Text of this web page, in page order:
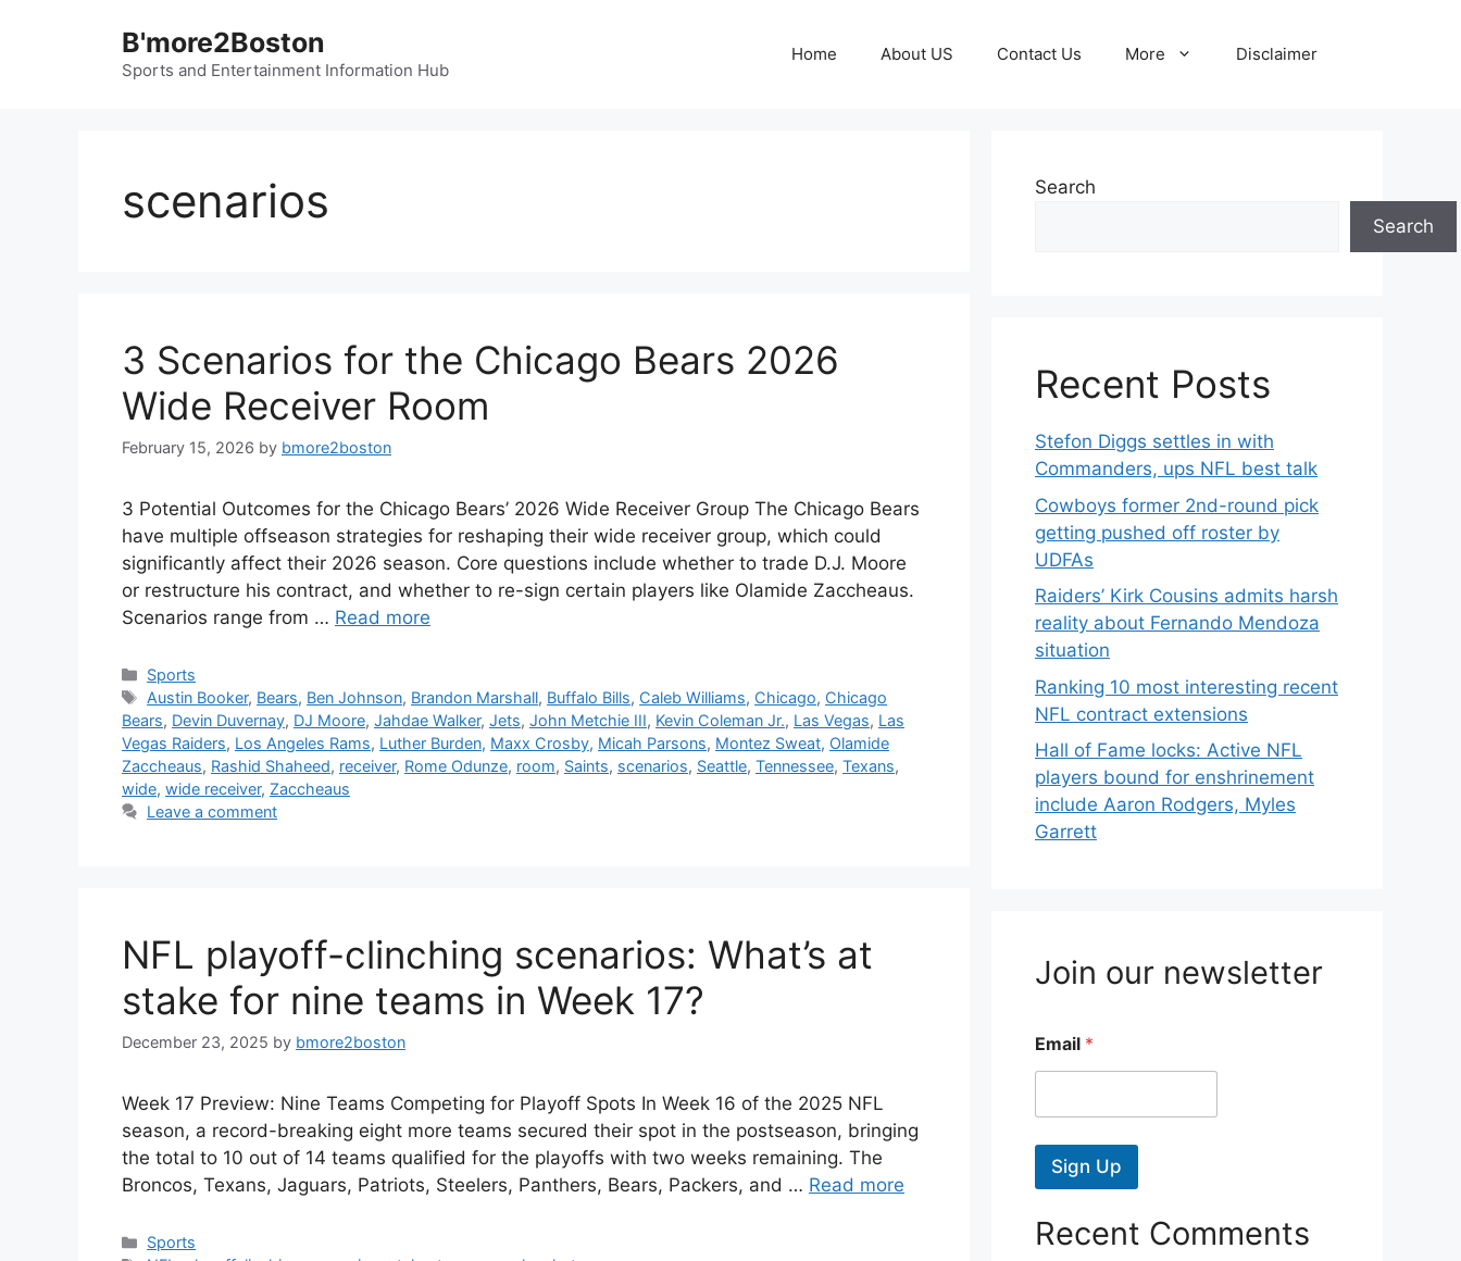
B'more2Boston
Sports and Entertainment Information Hub
Home About US Contact Us More Disclaimer
scenarios
3 Scenarios for the Chicago Bears 2026
Wide Receiver Room
February 15, 2026 by bmore2boston
3 Potential Outcomes for the Chicago Bears’ 2026 Wide Receiver Group The Chicago Bears
have multiple offseason strategies for reshaping their wide receiver group, which could
significantly affect their 2026 season. Core questions include whether to trade D.J. Moore
or restructure his contract, and whether to re-sign certain players like Olamide Zaccheaus.
Scenarios range from … Read more
Categories
Sports
Tags
Austin Booker, Bears, Ben Johnson, Brandon Marshall, Buffalo Bills, Caleb Williams, Chicago, Chicago
Bears, Devin Duvernay, DJ Moore, Jahdae Walker, Jets, John Metchie III, Kevin Coleman Jr., Las Vegas, Las
Vegas Raiders, Los Angeles Rams, Luther Burden, Maxx Crosby, Micah Parsons, Montez Sweat, Olamide
Zaccheaus, Rashid Shaheed, receiver, Rome Odunze, room, Saints, scenarios, Seattle, Tennessee, Texans,
wide, wide receiver, Zaccheaus
Leave a comment
NFL playoff-clinching scenarios: What’s at
stake for nine teams in Week 17?
December 23, 2025 by bmore2boston
Week 17 Preview: Nine Teams Competing for Playoff Spots In Week 16 of the 2025 NFL
season, a record-breaking eight more teams secured their spot in the postseason, bringing
the total to 10 out of 14 teams qualified for the playoffs with two weeks remaining. The
Broncos, Texans, Jaguars, Patriots, Steelers, Panthers, Bears, Packers, and … Read more
Categories
Sports
Search
Search
Recent Posts
Stefon Diggs settles in with
Commanders, ups NFL best talk
Cowboys former 2nd-round pick
getting pushed off roster by
UDFAs
Raiders’ Kirk Cousins admits harsh
reality about Fernando Mendoza
situation
Ranking 10 most interesting recent
NFL contract extensions
Hall of Fame locks: Active NFL
players bound for enshrinement
include Aaron Rodgers, Myles
Garrett
Join our newsletter
Email *
Sign Up
Recent Comments